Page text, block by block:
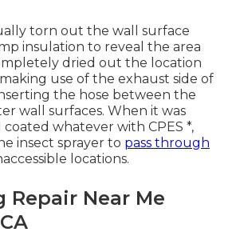
torn out the wall surface
insulation to reveal the area
dried out the location
use of the exhaust side of
the hose between the
wall surfaces. When it was
whatever with CPES *,
insect sprayer to pass through
locations.
Repair Near Me